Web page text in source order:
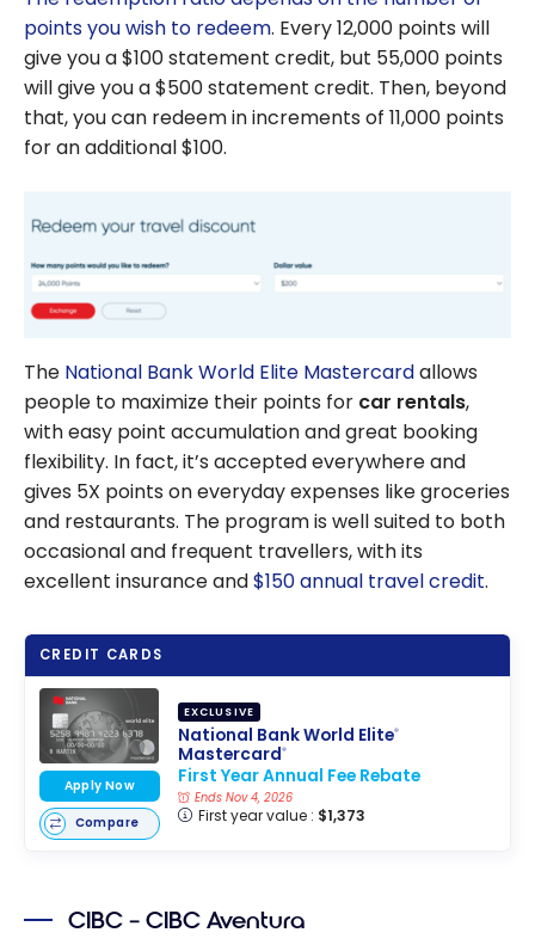
points you wish to redeem. Every 12,000 points will
give you a $100 statement credit, but 55,000 points
will give you a $500 statement credit. Then, beyond
that, you can redeem in increments of 11,000 points
for an additional $100.
The National Bank World Elite Mastercardallows
people to maximize their points for car rentals,
with easy point accumulation and great booking
flexibility. In fact, it’s accepted everywhere and
gives 5X points on everyday expenses like groceries
and restaurants. The program is well suited to both
occasional and frequent travellers, with its
excellent insurance and$150 annual travel credit.
CREDIT CARDS
EXCLUSIVE
National Bank World Elite®
Mastercard®
First Year Annual Fee Rebate
Ends Nov 4, 2026
First year value : $1,373
Apply Now
Compare
CIBC – CIBC Aventura